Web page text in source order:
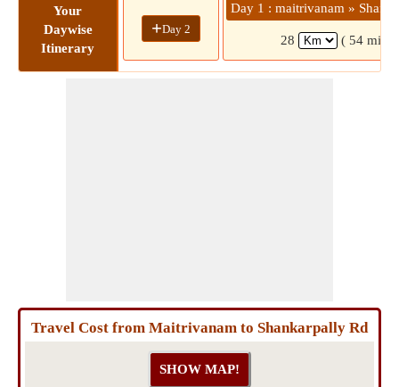
Your
Daywise
Itinerary
+Day 2
Day 1 : maitrivanam »
28 ( 54 mins)
Travel Cost from Maitrivanam to Shankarpally Rd